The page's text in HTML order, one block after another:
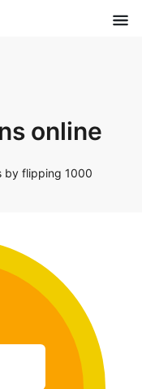
online
by flipping 1000